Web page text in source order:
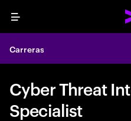
Menu
Carreras
Cyber Threat
Specialist